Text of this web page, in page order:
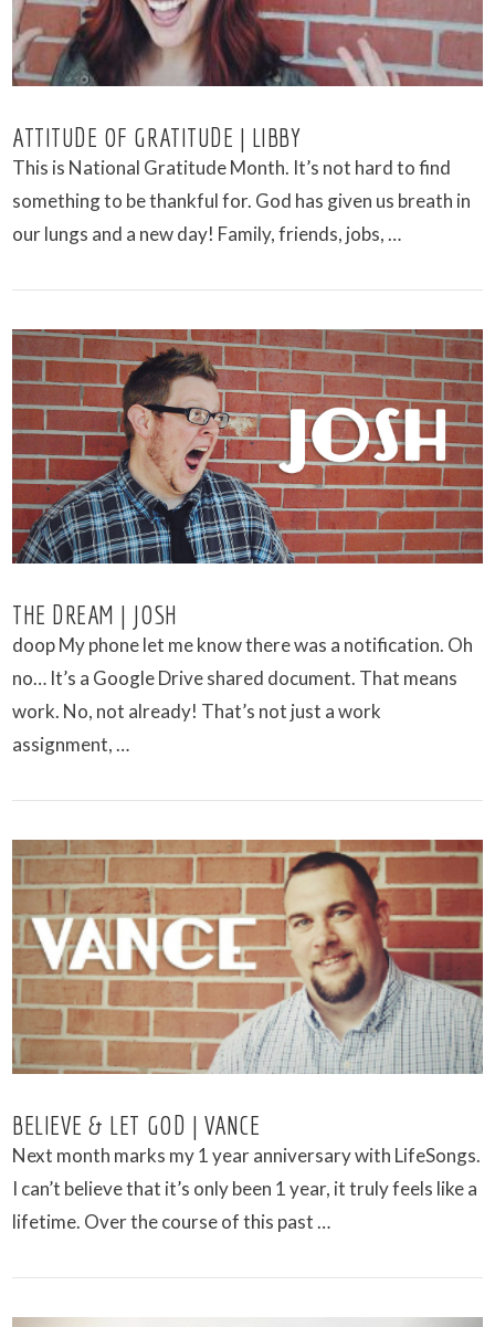
VIEW POST
ATTITUDE OF GRATITUDE | LIBBY
This is National Gratitude Month. It’s not hard to find
something to be thankful for. God has given us breath in
our lungs and a new day! Family, friends, jobs, …
VIEW POST
THE DREAM | JOSH
doop My phone let me know there was a notification. Oh
no… It’s a Google Drive shared document. That means
work. No, not already! That’s not just a work
assignment, …
BELIEVE & LET GOD | VANCE
Next month marks my 1 year anniversary with LifeSongs.
I can’t believe that it’s only been 1 year, it truly feels like a
lifetime. Over the course of this past …